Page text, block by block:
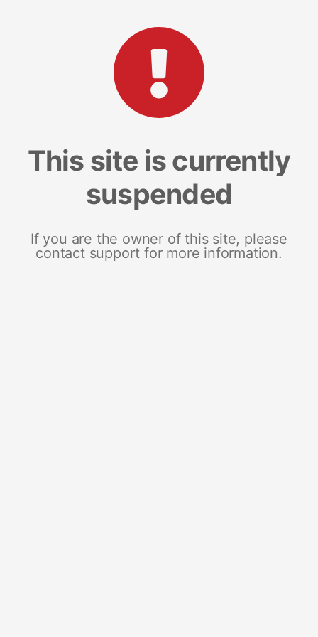
This site is currently
suspended
If you are the owner of this site, please
contact support for more information.